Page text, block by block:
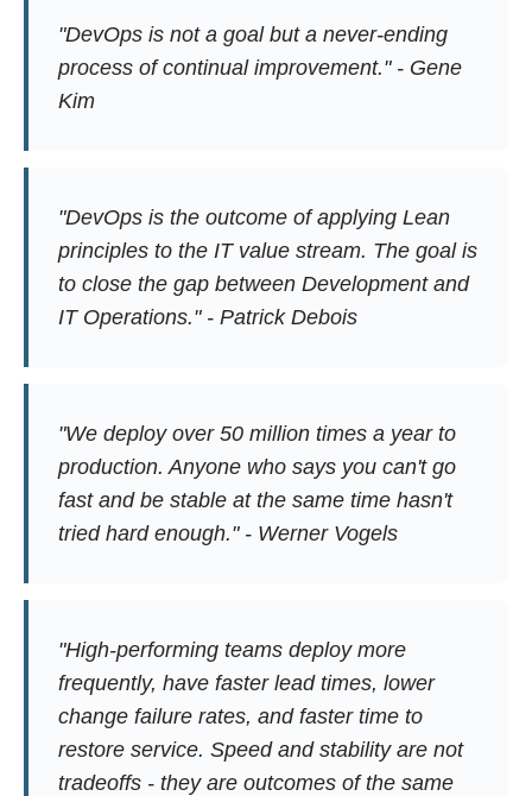
"DevOps is not a goal but a never-ending
process of continual improvement." - Gene
Kim
"DevOps is the outcome of applying Lean
principles to the IT value stream. The goal is
to close the gap between Development and
IT Operations." - Patrick Debois
"We deploy over 50 million times a year to
production. Anyone who says you can't go
fast and be stable at the same time hasn't
tried hard enough." - Werner Vogels
"High-performing teams deploy more
frequently, have faster lead times, lower
change failure rates, and faster time to
restore service. Speed and stability are not
tradeoffs - they are outcomes of the same